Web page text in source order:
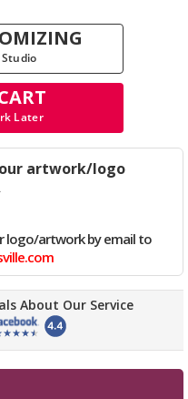
Later
artwork/logo
logo/artwork by email to
About Our Service